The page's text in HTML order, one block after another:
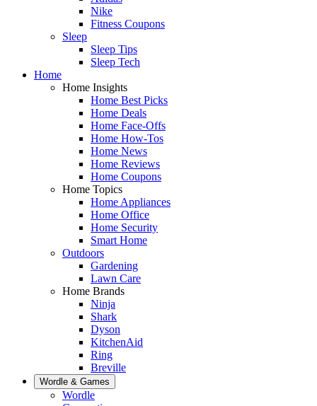
Nike
Fitness Coupons
Sleep
Sleep Tips
Sleep Tech
Home
Home Insights
Home Best Picks
Home Deals
Home Face-Offs
Home How-Tos
Home News
Home Reviews
Home Coupons
Home Topics
Home Appliances
Home Office
Home Security
Smart Home
Outdoors
Gardening
Lawn Care
Home Brands
Ninja
Shark
Dyson
KitchenAid
Ring
Breville
Wordle & Games
Wordle